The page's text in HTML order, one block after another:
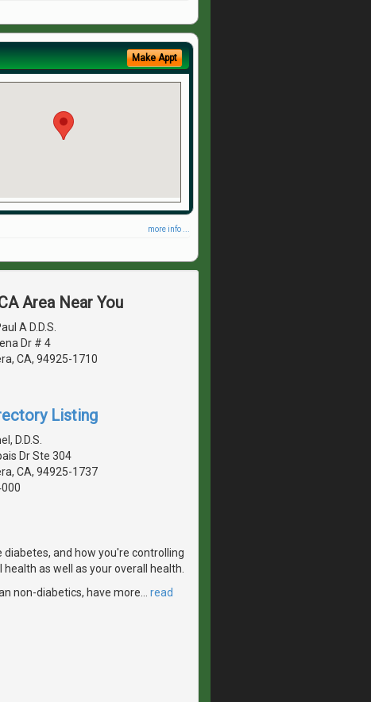
Make Appt
more info ...
Area Near You
A D.D.S.
Dr # 4
CA, 94925-1710
Listing
D.D.S.
Dr Ste 304
CA, 94925-1737
and how you're controlling
as well as your overall health.
non-diabetics, have more
read